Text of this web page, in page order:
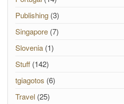
Publishing (3)
Singapore (7)
Slovenia (1)
Stuff (142)
tgiagotos (6)
Travel (25)